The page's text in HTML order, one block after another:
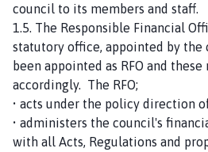
council to its members and staff.
1.5. The Responsible Financial
statutory office, appointed by the
been appointed as RFO and
accordingly. The RFO;
• acts under the policy direction
• administers the council's
with all Acts, Regulations and